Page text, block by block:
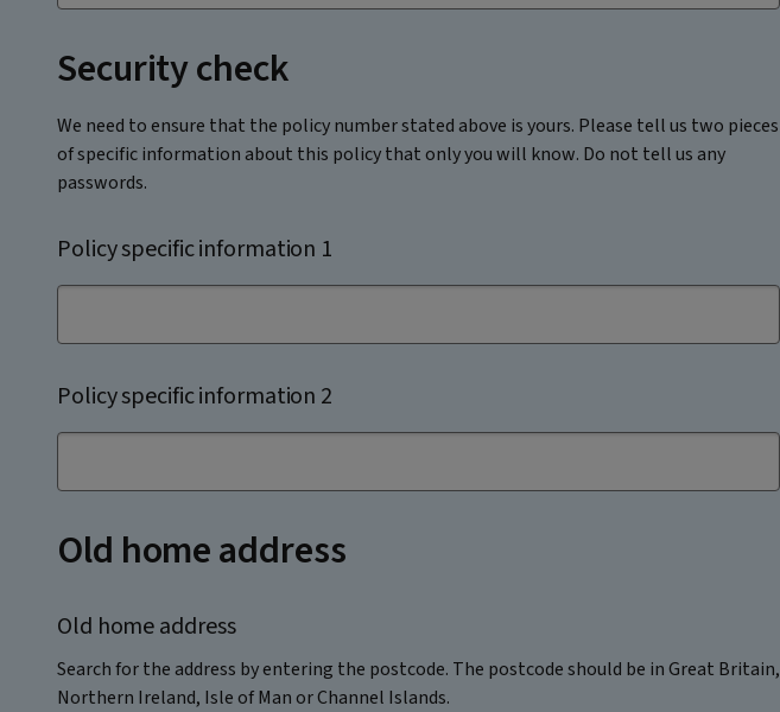
Security check
We need to ensure that the policy number stated above is yours. Please tell us two pieces
of specific information about this policy that only you will know. Do not tell us any
passwords.
Policy specific information 1
Policy specific information 2
Old home address
Old home address
Search for the address by entering the postcode. The postcode should be in Great Britain,
Northern Ireland, Isle of Man or Channel Islands.